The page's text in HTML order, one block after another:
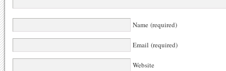
Name (required)
Email (required)
Website